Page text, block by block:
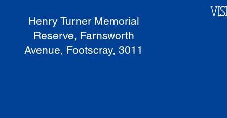
Henry Turner Memorial
Reserve, Farnsworth
Avenue, Footscray, 3011